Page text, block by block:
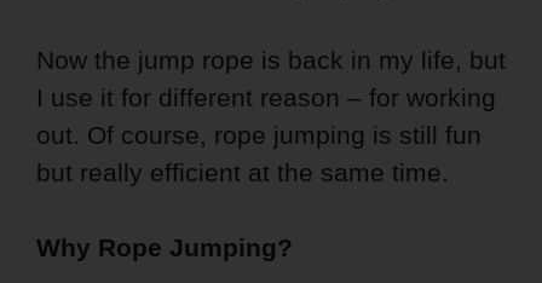
Now the jump rope is back in my life, but
I use it for different reason – for working
out. Of course, rope jumping is still fun
but really efficient at the same time.
Why Rope Jumping?